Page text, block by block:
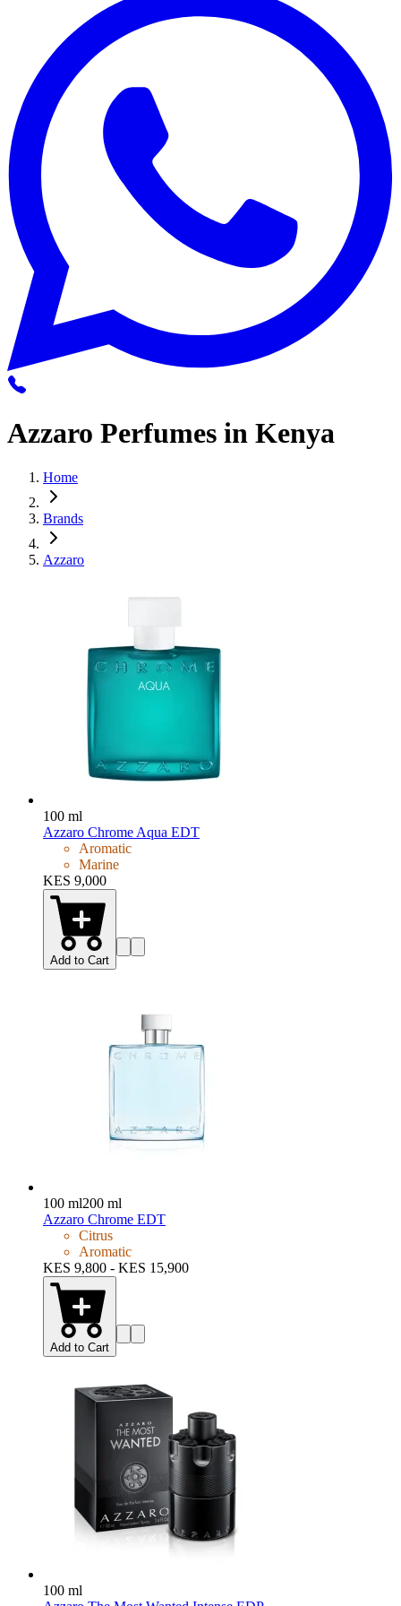
Azzaro Perfumes in Kenya
Home
Brands
Azzaro
100 ml
Azzaro Chrome Aqua EDT
Aromatic
Marine
KES 9,000
Add to Cart
100 ml200 ml
Azzaro Chrome EDT
Citrus
Aromatic
KES 9,800 - KES 15,900
Add to Cart
100 ml